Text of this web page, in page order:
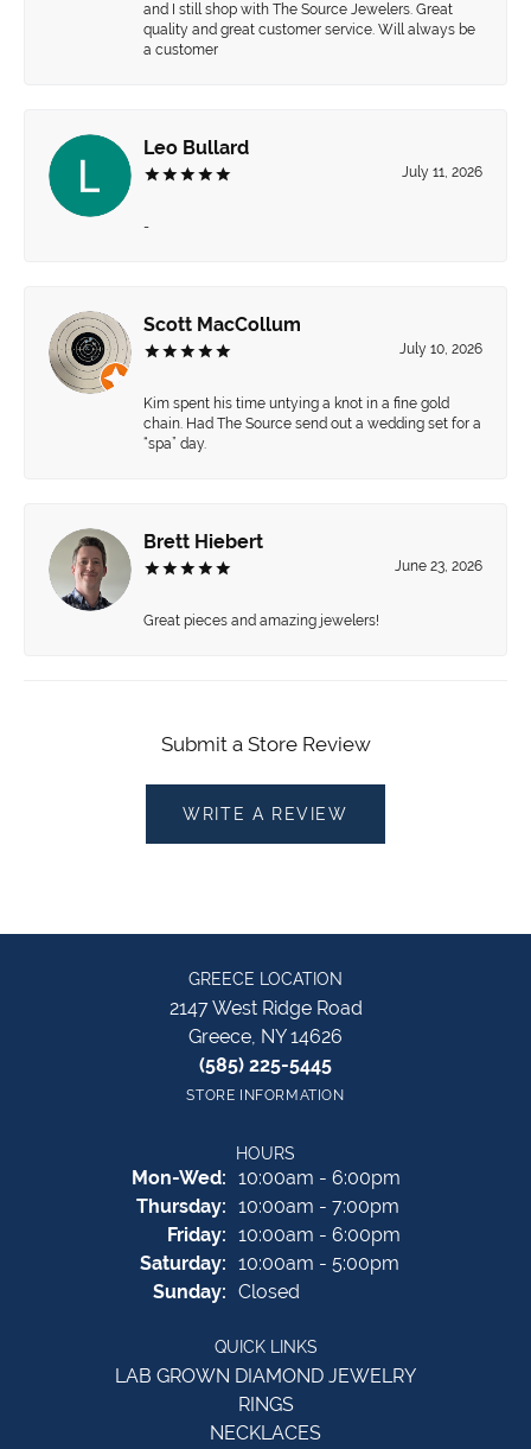
and I still shop with The Source Jewelers. Great
quality and great customer service. Will always be
a customer
Leo Bullard
July 11, 2026
-
Scott MacCollum
July 10, 2026
Kim spent his time untying a knot in a fine gold
chain. Had The Source send out a wedding set for a
“spa” day.
Brett Hiebert
June 23, 2026
Great pieces and amazing jewelers!
Submit a Store Review
WRITE A REVIEW
GREECE LOCATION
2147 West Ridge Road
Greece, NY 14626
(585) 225-5445
STORE INFORMATION
HOURS
Mon-Wed:Monday - Wednesday:
10:00am - 6:00pm
Thursday: 10:00am - 7:00pm
Friday: 10:00am - 6:00pm
Saturday: 10:00am - 5:00pm
Sunday: Closed
QUICK LINKS
LAB GROWN DIAMOND JEWELRY
RINGS
NECKLACES